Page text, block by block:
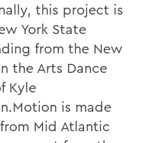
this project is
York State
from the New
the Arts Dance
Kyle
is made
Mid Atlantic